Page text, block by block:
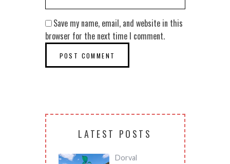
Save my name, email, and website in this
browser for the next time I comment.
LATEST POSTS
Dorval